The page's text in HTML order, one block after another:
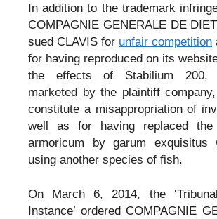
In addition to the trademark
COMPAGNIE GENERALE DE
sued CLAVIS for unfair competition
for having reproduced on its
the effects of Stabilium 200,
marketed by the plaintiff
constitute a misappropriation of
well as for having replaced the
armoricum by garum exquisitus
using another species of fish.
On March 6, 2014, the
Instance’ ordered COMPAGNIE